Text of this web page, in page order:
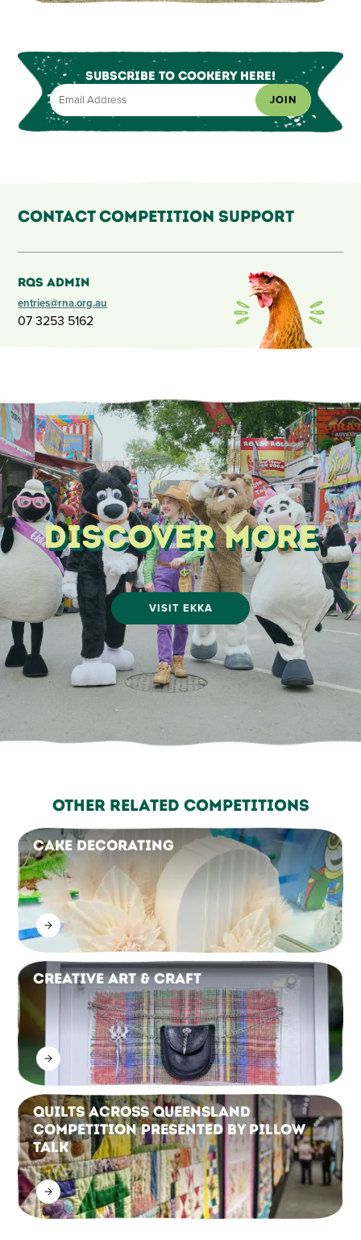
Subscribe to Cookery Here!
JOIN
Contact Competition Support
RQS Admin
entries@rna.org.au
07 3253 5162
Discover More
VISIT EKKA
Other Related Competitions
Cake Decorating
Creative Art & Craft
Quilts Across Queensland
Competition Presented by Pillow
Talk